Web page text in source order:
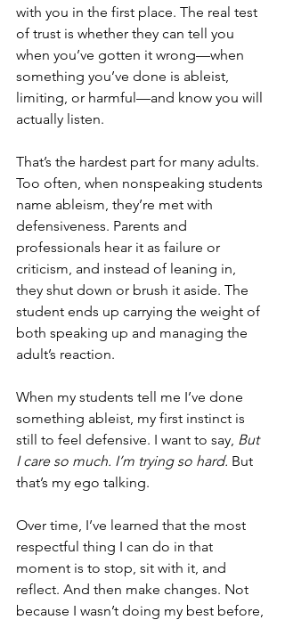
with you in the first place. The real test
of trust is whether they can tell you
when you’ve gotten it wrong—when
something you’ve done is ableist,
limiting, or harmful—and know you will
actually listen.
That’s the hardest part for many adults.
Too often, when nonspeaking students
name ableism, they’re met with
defensiveness. Parents and
professionals hear it as failure or
criticism, and instead of leaning in,
they shut down or brush it aside. The
student ends up carrying the weight of
both speaking up and managing the
adult’s reaction.
When my students tell me I’ve done
something ableist, my first instinct is
still to feel defensive. I want to say, But
I care so much. I’m trying so hard. But
that’s my ego talking.
Over time, I’ve learned that the most
respectful thing I can do in that
moment is to stop, sit with it, and
reflect. And then make changes. Not
because I wasn’t doing my best before,